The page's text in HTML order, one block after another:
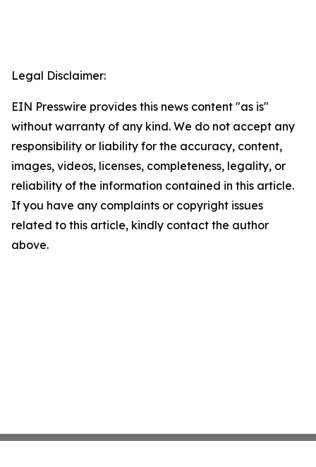
Legal Disclaimer:
EIN Presswire provides this news content "as is"
without warranty of any kind. We do not accept any
responsibility or liability for the accuracy, content,
images, videos, licenses, completeness, legality, or
reliability of the information contained in this article.
If you have any complaints or copyright issues
related to this article, kindly contact the author
above.